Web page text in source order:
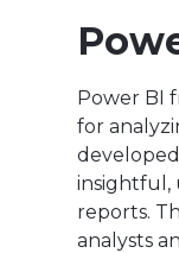
Power BI
for
insightful,
reports.
analysts